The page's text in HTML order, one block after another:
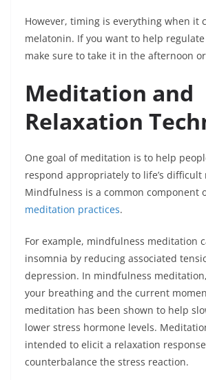
However, timing is everything when it
melatonin. If you want to help
make sure to take it in the afternoon
Meditation and
Relaxation
One goal of meditation is to help
respond appropriately to life’s difficult
Mindfulness is a common component
meditation practices.
For example, mindfulness meditation
insomnia by reducing associated
depression. In mindfulness
your breathing and the current
meditation has been shown to help
lower stress hormone levels.
intended to elicit a relaxation
counterbalance the stress reaction.